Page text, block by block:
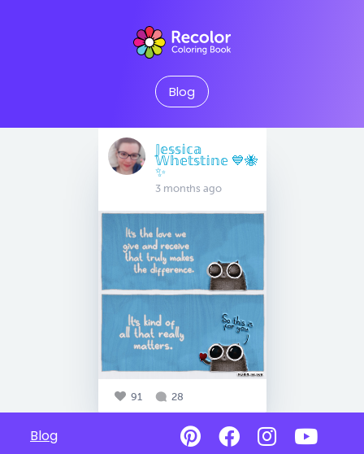
Blog
𝕁𝕖𝕤𝕤𝕚𝕔𝕒
𝕎𝕙𝕖𝕥𝕤𝕥𝕚𝕟𝕖 💙🐝
✨
3 months ago
91 28
Blog